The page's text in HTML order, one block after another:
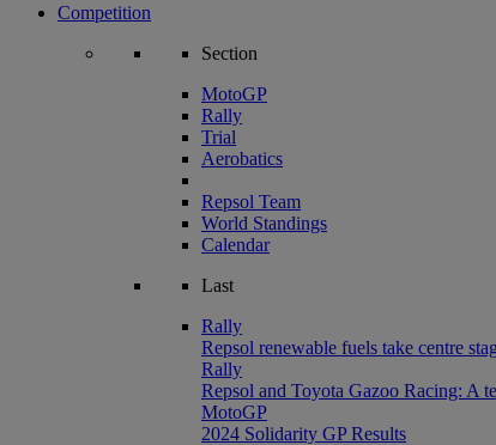
Competition
Section
MotoGP
Rally
Trial
Aerobatics
Repsol Team
World Standings
Calendar
Last
Rally
Repsol renewable fuels take centre
Rally
Repsol and Toyota Gazoo Racing: A
MotoGP
2024 Solidarity GP Results